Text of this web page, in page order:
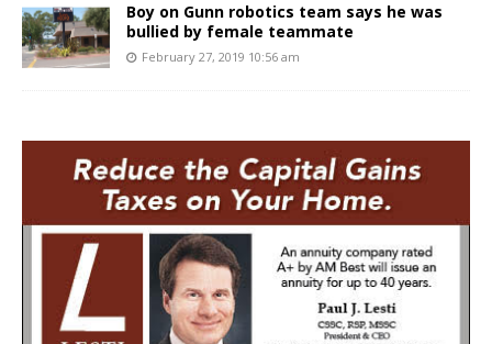
Boy on Gunn robotics team says he was
bullied by female teammate
February 27, 2019 10:56 am